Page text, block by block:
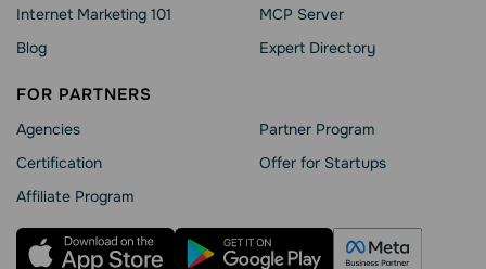
Internet Marketing 101
Blog
MCP Server
Expert Directory
FOR PARTNERS
Agencies
Сertification
Affiliate Program
Partner Program
Offer for Startups